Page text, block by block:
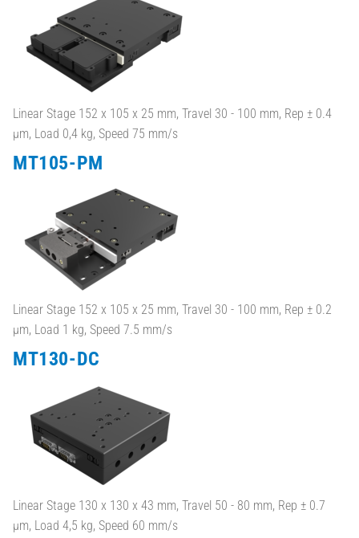
Linear Stage 152 x 105 x 25 mm, Travel 30 - 100 mm, Rep ± 0.4
µm, Load 0,4 kg, Speed 75 mm/s
MT105-PM
Linear Stage 152 x 105 x 25 mm, Travel 30 - 100 mm, Rep ± 0.2
µm, Load 1 kg, Speed 7.5 mm/s
MT130-DC
Linear Stage 130 x 130 x 43 mm, Travel 50 - 80 mm, Rep ± 0.7
µm, Load 4,5 kg, Speed 60 mm/s